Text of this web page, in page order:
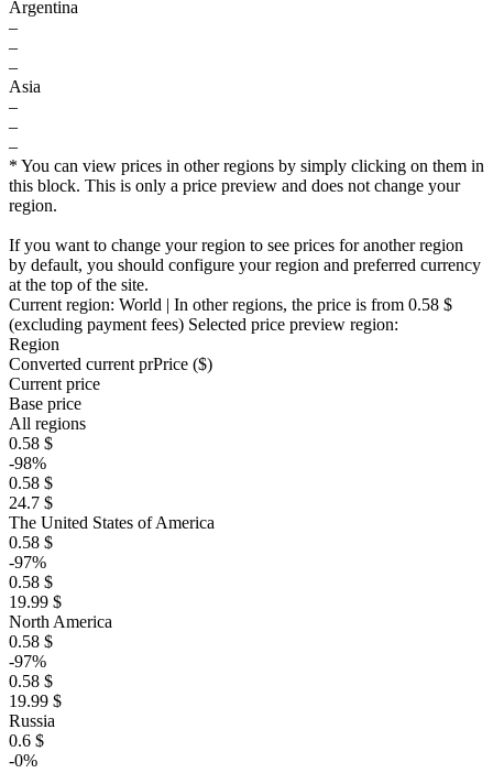
Argentina
–
–
–
Asia
–
–
–
* You can view prices in other regions by simply clicking on them in
this block. This is only a price preview and does not change your
region.
If you want to change your region to see prices for another region
by default, you should configure your region and preferred currency
at the top of the site.
Current region: World | In other regions, the price is from 0.58 $
(excluding payment fees) Selected price preview region:
Region
Converted current prPrice ($)
Current price
Base price
All regions
0.58 $
-98%
0.58 $
24.7 $
The United States of America
0.58 $
-97%
0.58 $
19.99 $
North America
0.58 $
-97%
0.58 $
19.99 $
Russia
0.6 $
-0%